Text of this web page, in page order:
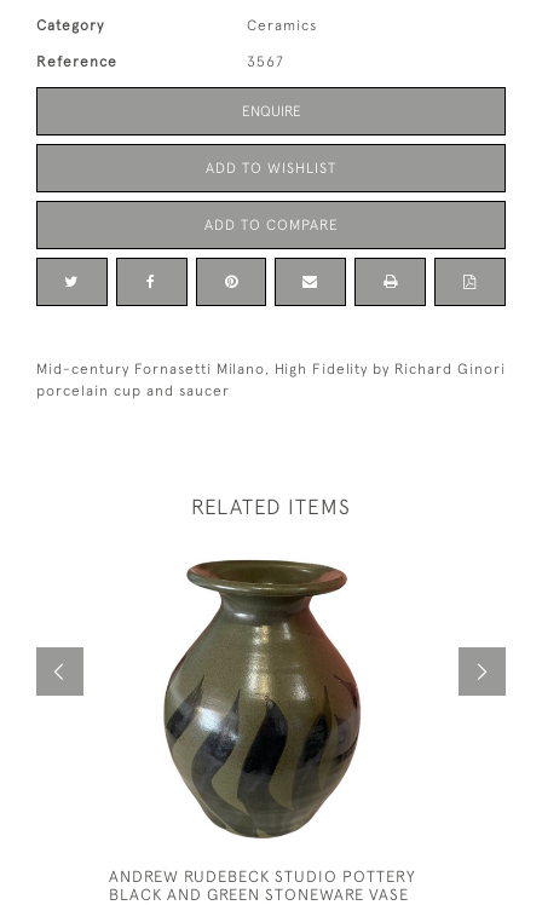
Category Ceramics
Reference 3567
ENQUIRE
ADD TO WISHLIST
ADD TO COMPARE
Mid-century Fornasetti Milano, High Fidelity by Richard Ginori
porcelain cup and saucer
RELATED ITEMS
ANDREW RUDEBECK STUDIO POTTERY
BLACK AND GREEN STONEWARE VASE